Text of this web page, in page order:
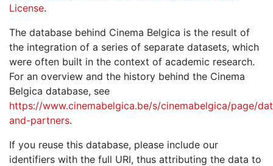
License.
The database behind Cinema Belgica is the result of
the integration of a series of separate datasets, which
were often built in the context of academic research.
For an overview and the history behind the Cinema
Belgica database, see
https://www.cinemabelgica.be/s/cinemabelgica/page/
and-partners.
If you reuse this database, please include our
identifiers with the full URI, thus attributing the data to